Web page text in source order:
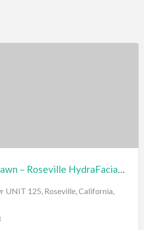
Esthetics by Dawn – Roseville HydraFacial & Jet Plasma
UNIT 125, Roseville, California,